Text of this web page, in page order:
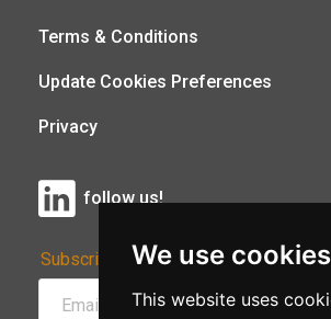
We use cookies
This website uses
Terms & Conditions
Update Cookies Preferences
Privacy
follow us!
Subscribe to Our Newsletter: